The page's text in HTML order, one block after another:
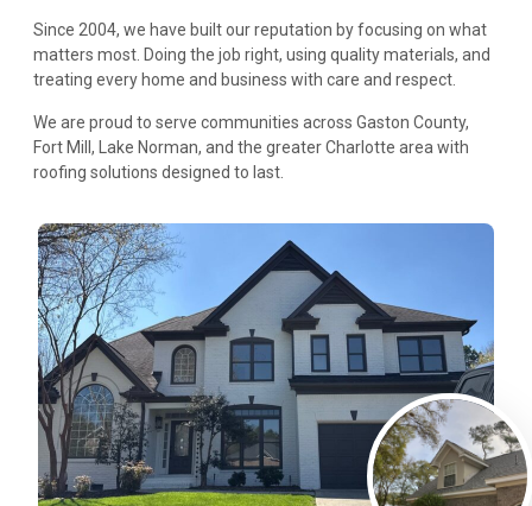
Since 2004, we have built our reputation by focusing on what
matters most. Doing the job right, using quality materials, and
treating every home and business with care and respect.
We are proud to serve communities across Gaston County,
Fort Mill, Lake Norman, and the greater Charlotte area with
roofing solutions designed to last.